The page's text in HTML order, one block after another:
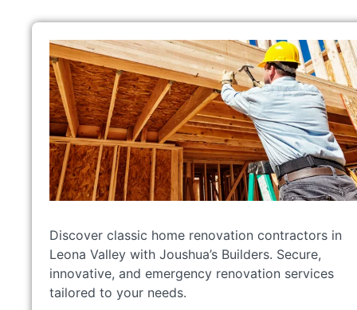
Discover classic home renovation contractors in
Leona Valley with Joushua’s Builders. Secure,
innovative, and emergency renovation services
tailored to your needs.